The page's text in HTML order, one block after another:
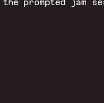
prompted jam